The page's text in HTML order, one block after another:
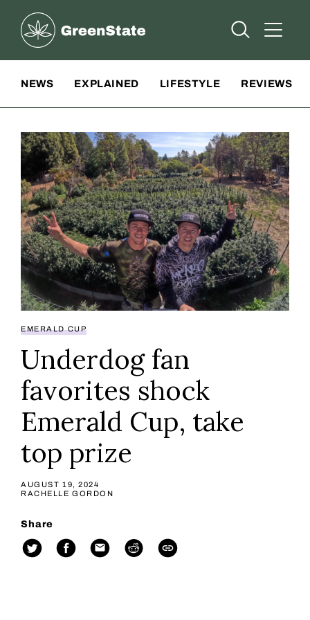
Greenstate
Open Open
NEWS EXPLAINED LIFESTYLE REVIEWS
EMERALD CUP
Underdog fan
favorites shock
Emerald Cup, take
top prize
AUGUST 19, 2024
RACHELLE GORDON
Share